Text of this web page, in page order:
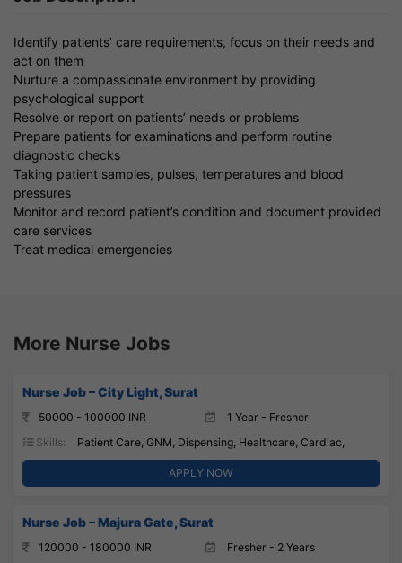
Identify patients’ care requirements, focus on their needs and
act on them
Nurture a compassionate environment by providing
psychological support
Resolve or report on patients’ needs or problems
Prepare patients for examinations and perform routine
diagnostic checks
Taking patient samples, pulses, temperatures and blood
pressures
Monitor and record patient’s condition and document provided
care services
Treat medical emergencies
More Nurse Jobs
Nurse Job – City Light, Surat
50000 - 100000 INR
1 Year - Fresher
Skills:
Patient Care, GNM, Dispensing, Healthcare, Cardiac,
APPLY NOW
Nurse Job – Majura Gate, Surat
120000 - 180000 INR Fresher - 2 Years